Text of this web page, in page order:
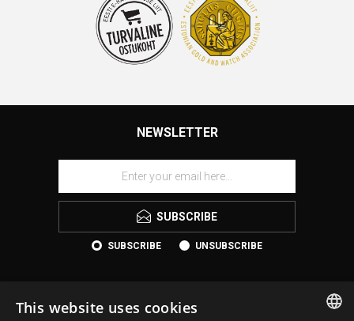
NEWSLETTER
SUBSCRIBE
SUBSCRIBE UNSUBSCRIBE
This website uses cookies